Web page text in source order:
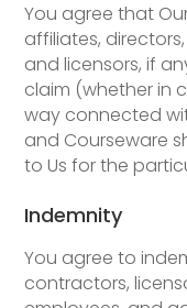
You agree that
affiliates,
and licensors, if
claim (whether in
way connected
and Courseware
to Us for the
Indemnity
You agree to
contractors,